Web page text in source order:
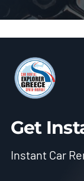
Get
Instant Car